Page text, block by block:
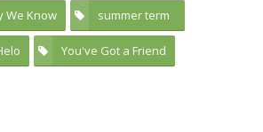
We Know 4 summer term
1 You've Got a Friend